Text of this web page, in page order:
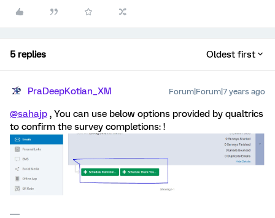
5 replies Oldest first
PraDeepKotian_XM Forum|Forum|7 years ago
@sahajp , You can use below options provided by qualtrics
to confirm the survey completions: !